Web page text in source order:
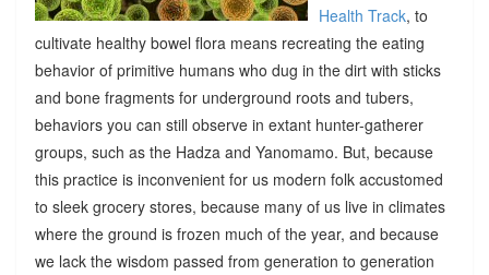
Health Track, to
cultivate healthy bowel flora means recreating the eating
behavior of primitive humans who dug in the dirt with sticks
and bone fragments for underground roots and tubers,
behaviors you can still observe in extant hunter-gatherer
groups, such as the Hadza and Yanomamo. But, because
this practice is inconvenient for us modern folk accustomed
to sleek grocery stores, because many of us live in climates
where the ground is frozen much of the year, and because
we lack the wisdom passed from generation to generation